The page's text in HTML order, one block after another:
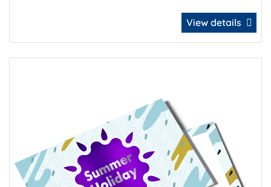
View details